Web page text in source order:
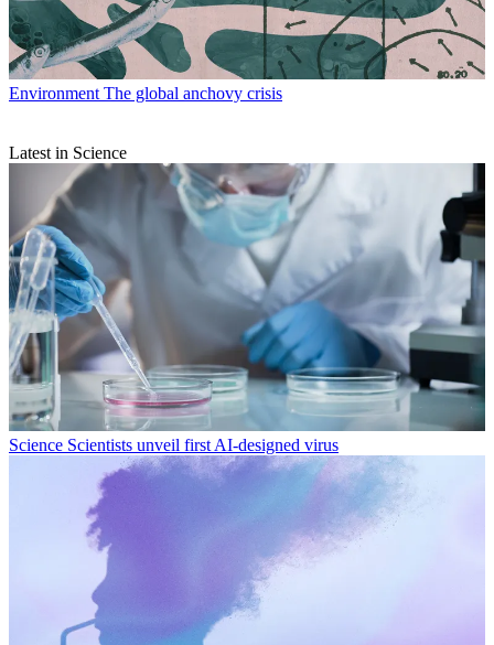
Environment The global anchovy crisis
Latest in Science
Science Scientists unveil first AI-designed virus